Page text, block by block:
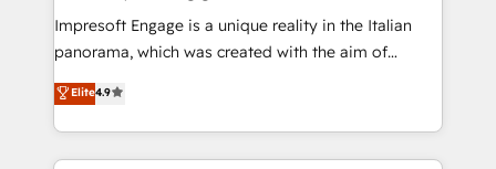
Impresoft Engage is a unique reality in the Italian
panorama, which was created with the aim of
putting Customer Experience at the center by
creating digital environments capable of integrating
people, processes and data. We offer the best
digital solutions on the market, ranging from CRM
Elite4.9